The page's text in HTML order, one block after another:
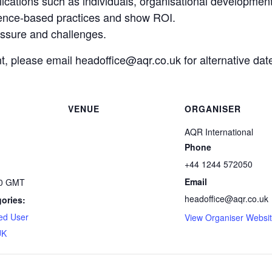
based practices and show ROI.
and challenges.
please email headoffice@aqr.co.uk for alternative
GMT
User
VENUE
ORGANISER
AQR International
Phone
+44 1244 572050
Email
headoffice@aqr.co.uk
View Organiser